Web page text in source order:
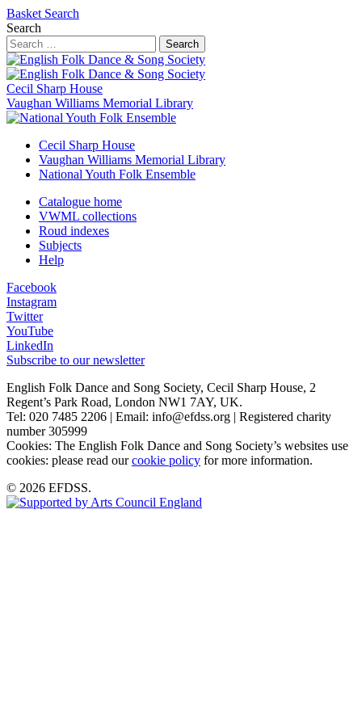
Basket Search
Search
Search
Cecil Sharp House
Vaughan Williams Memorial Library
Cecil Sharp House
Vaughan Williams Memorial Library
National Youth Folk Ensemble
Catalogue home
VWML collections
Roud indexes
Subjects
Help
Facebook
Instagram
Twitter
YouTube
LinkedIn
Subscribe to our newsletter
English Folk Dance and Song Society, Cecil Sharp House, 2
Regent’s Park Road, London NW1 7AY, UK.
Tel: 020 7485 2206 | Email: info@efdss.org | Registered charity
number 305999
Cookies: The English Folk Dance and Song Society’s websites use
cookies: please read ourcookie policy for more information.
© 2026 EFDSS.